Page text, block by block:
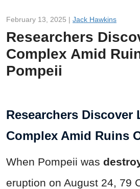
February 13, 2025 | Jack Hawkins
Researchers
Complex Amid
Pompeii
Researchers Discover
Complex Amid Ruins
When Pompeii was
eruption on August 24, 79